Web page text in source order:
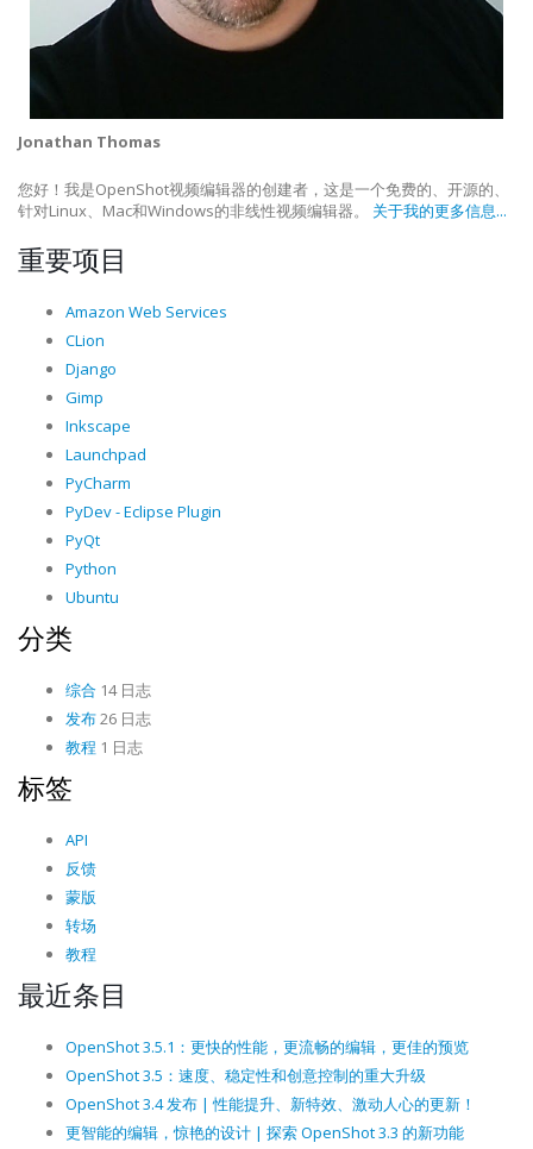
Jonathan Thomas
您好！我是OpenShot视频编辑器的创建者，这是一个免费的、开源的、
针对Linux、Mac和Windows的非线性视频编辑器。 关于我的更多信息...
重要项目
Amazon Web Services
CLion
Django
Gimp
Inkscape
Launchpad
PyCharm
PyDev - Eclipse Plugin
PyQt
Python
Ubuntu
分类
综合 14 日志
发布26 日志
教程 1 日志
标签
API
反馈
蒙版
转场
教程
最近条目
OpenShot 3.5.1：更快的性能，更流畅的编辑，更佳的预览
OpenShot 3.5：速度、稳定性和创意控制的重大升级
OpenShot 3.4 发布 | 性能提升、新特效、激动人心的更新！
更智能的编辑，惊艳的设计 | 探索 OpenShot 3.3 的新功能